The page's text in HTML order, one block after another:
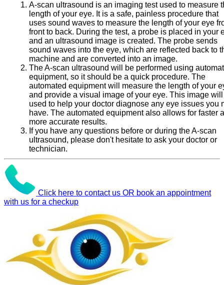
A-scan ultrasound is an imaging test used to measure
length of your eye. It is a safe, painless procedure that
uses sound waves to measure the length of your eye
front to back. During the test, a probe is placed in your
and an ultrasound image is created. The probe sends
sound waves into the eye, which are reflected back to
machine and are converted into an image.
The A-scan ultrasound will be performed using
equipment, so it should be a quick procedure. The
automated equipment will measure the length of your
and provide a visual image of your eye. This image
used to help your doctor diagnose any eye issues you
have. The automated equipment also allows for faster
more accurate results.
If you have any questions before or during the A-scan
ultrasound, please don't hesitate to ask your doctor or
technician.
Click here to contact us OR book an appointment
with us for a checkup